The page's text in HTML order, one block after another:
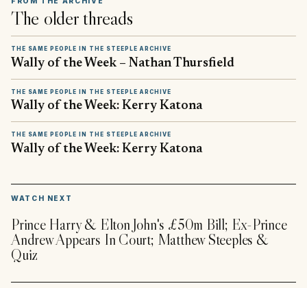
The older threads
THE SAME PEOPLE IN THE STEEPLE ARCHIVE
Wally of the Week – Nathan Thursfield
THE SAME PEOPLE IN THE STEEPLE ARCHIVE
Wally of the Week: Kerry Katona
THE SAME PEOPLE IN THE STEEPLE ARCHIVE
Wally of the Week: Kerry Katona
WATCH NEXT
Prince Harry & Elton John's £50m Bill; Ex-Prince
Andrew Appears In Court; Matthew Steeples &
Quiz